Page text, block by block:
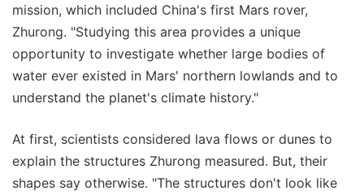
mission, which included China's first Mars rover,
Zhurong. "Studying this area provides a unique
opportunity to investigate whether large bodies of
water ever existed in Mars' northern lowlands and to
understand the planet's climate history."
At first, scientists considered lava flows or dunes to
explain the structures Zhurong measured. But, their
shapes say otherwise. "The structures don't look like